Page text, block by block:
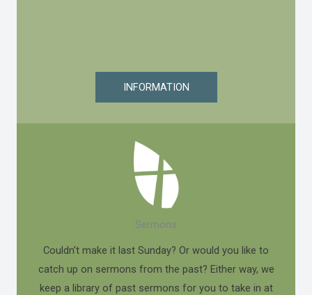
INFORMATION
Sermons
Couldn't make it last Sunday? Or would you like to
catch up on sermons from the past? Either way, we
keep a library of past sermons for you to take in at